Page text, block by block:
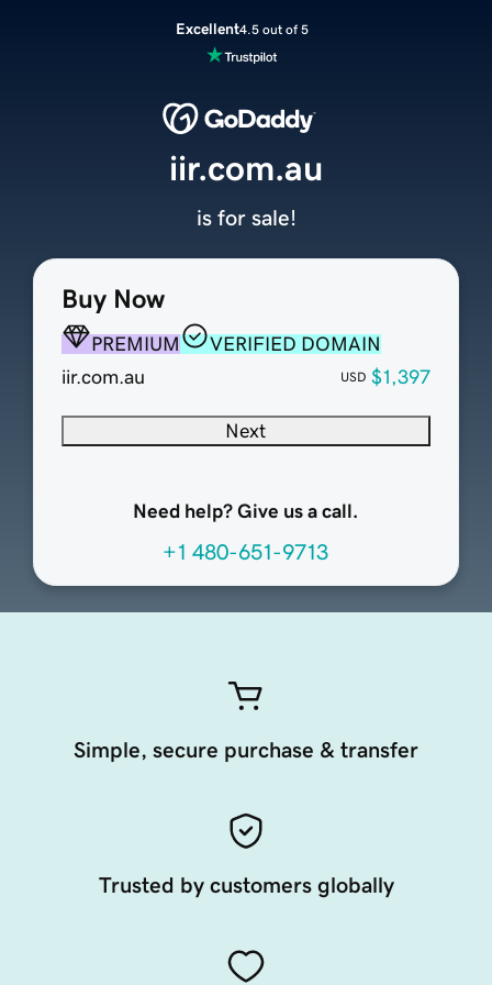
Excellent4.5 out of 5
Buy Now
PREMIUM
VERIFIED DOMAIN
iir.com.au
USD $1,397
Next
Need help? Give us a call.
+1 480-651-9713
iir.com.au
is for sale!
Simple, secure purchase & transfer
Trusted by customers globally